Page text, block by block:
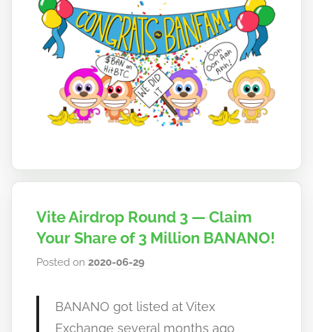
Vite Airdrop Round 3 — Claim
Your Share of 3 Million BANANO!
Posted on2020-06-29
BANANO got listed at Vitex
Exchange several months ago